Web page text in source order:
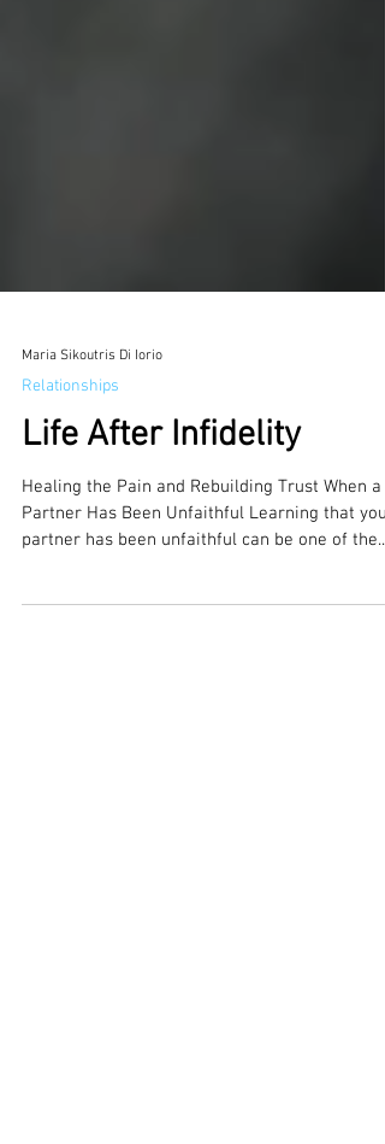
Maria Sikoutris Di Iorio
Relationships
Life After Infidelity
Healing the Pain and Rebuilding Trust When a
partner has been unfaithful can be one of the...